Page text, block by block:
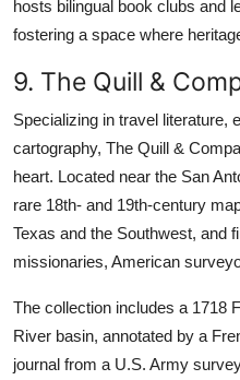
hosts bilingual book clubs and
fostering a space where
9. The Quill &
Specializing in travel literature,
cartography, The Quill &
heart. Located near the San
rare 18th- and 19th-century
Texas and the Southwest, and
missionaries, American
The collection includes a 1718
River basin, annotated by a
journal from a U.S. Army